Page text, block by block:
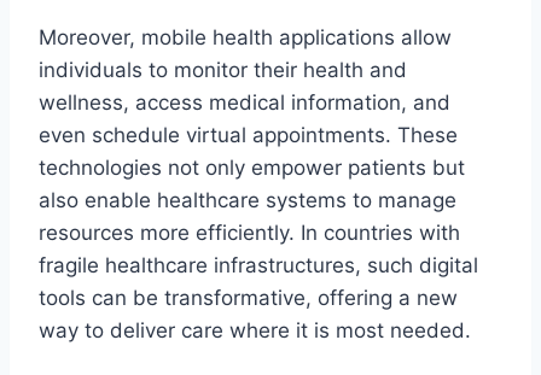
Moreover, mobile health applications allow
individuals to monitor their health and
wellness, access medical information, and
even schedule virtual appointments. These
technologies not only empower patients but
also enable healthcare systems to manage
resources more efficiently. In countries with
fragile healthcare infrastructures, such digital
tools can be transformative, offering a new
way to deliver care where it is most needed.